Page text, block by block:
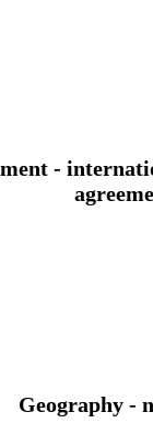
-
Geography -